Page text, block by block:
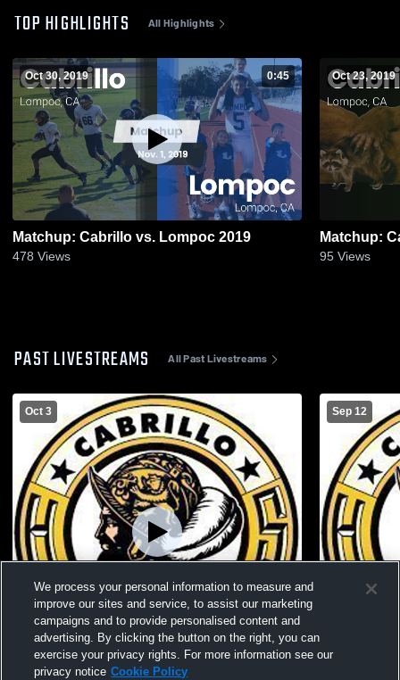
TOP HIGHLIGHTS All Highlights
Oct 30, 2019 0:45
Matchup: Cabrillo vs. Lompoc 2019
478 Views
Oct 23, 2019
95 Views
PAST LIVESTREAMS All Past Livestreams
Oct 3 Sep 12
We process your personal information to measure and
improve our sites and service, to assist our marketing
campaigns and to provide personalised content and
advertising. By clicking the button on the right, you can
exercise your privacy rights. For more information see our
privacy notice Cookie Policy